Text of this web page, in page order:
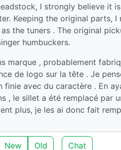
I strongly believe it
Keeping the original parts,
the tuners . The original
humbuckers.
marque , probablement
de logo sur la tête . Je
avec du caractère . En
, le sillet a été remplacé par
plus, je les ai donc fait
New Old Chat